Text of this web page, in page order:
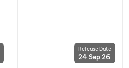
Release Date
24 Sep 26